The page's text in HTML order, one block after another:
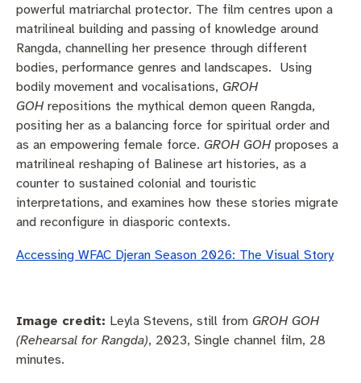
powerful matriarchal protector. The film centres upon a
matrilineal building and passing of knowledge around
Rangda, channelling her presence through different
bodies, performance genres and landscapes. Using
bodily movement and vocalisations, GROH
GOHrepositions the mythical demon queen Rangda,
positing her as a balancing force for spiritual order and
as an empowering female force. GROH GOHproposes a
matrilineal reshaping of Balinese art histories, as a
counter to sustained colonial and touristic
interpretations, and examines how these stories migrate
and reconfigure in diasporic contexts.
Accessing WFAC Djeran Season 2026: The Visual Story
Image credit: Leyla Stevens, still from GROH GOH
(Rehearsal for Rangda), 2023, Single channel film, 28
minutes.